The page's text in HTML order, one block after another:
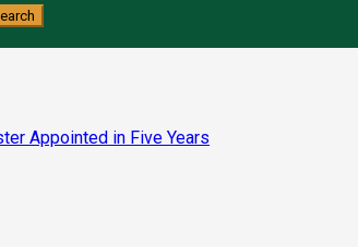
Appointed in Five Years